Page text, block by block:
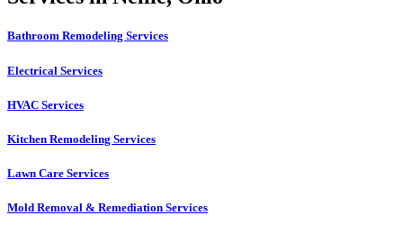
Bathroom Remodeling Services
Electrical Services
HVAC Services
Kitchen Remodeling Services​
Lawn Care Services
Mold Removal & Remediation Services